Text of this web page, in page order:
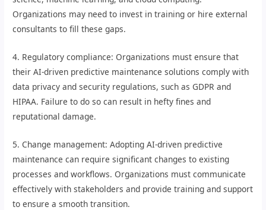
Organizations may need to invest in training or hire external
consultants to fill these gaps.
4. Regulatory compliance: Organizations must ensure that
their AI-driven predictive maintenance solutions comply with
data privacy and security regulations, such as GDPR and
HIPAA. Failure to do so can result in hefty fines and
reputational damage.
5. Change management: Adopting AI-driven predictive
maintenance can require significant changes to existing
processes and workflows. Organizations must communicate
effectively with stakeholders and provide training and support
to ensure a smooth transition.